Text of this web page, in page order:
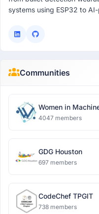
systems using ESP32 to
Communities
Women in
Delhi
4047 members
GDG Houston
697 members
CodeChef TPGIT
738 members